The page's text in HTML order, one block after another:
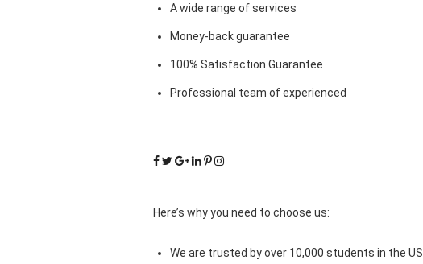
A wide range of services
Money-back guarantee
100% Satisfaction Guarantee
Professional team of experienced
Here’s why you need to choose us:
We are trusted by over 10,000 students in the US